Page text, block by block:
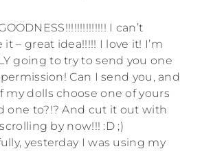
I can’t
it – great idea!!!!! I love it! I’m
going to try to send you one
Can I send you, and
my dolls choose one of yours
one to?!? And cut it out with
by now!!! :D ;)
yesterday I was using my